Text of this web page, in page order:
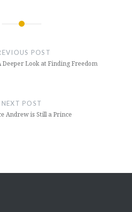
POST
Look at Finding Freedom
NEXT POST
Andrew is Still a Prince